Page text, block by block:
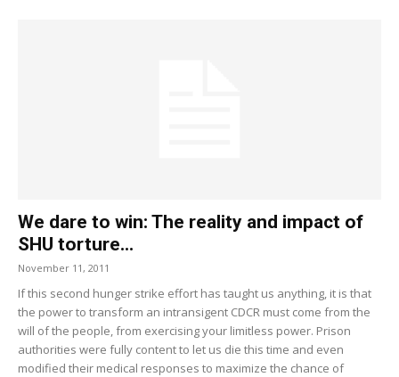
We dare to win: The reality and impact of
SHU torture...
November 11, 2011
If this second hunger strike effort has taught us anything, it is that
the power to transform an intransigent CDCR must come from the
will of the people, from exercising your limitless power. Prison
authorities were fully content to let us die this time and even
modified their medical responses to maximize the chance of